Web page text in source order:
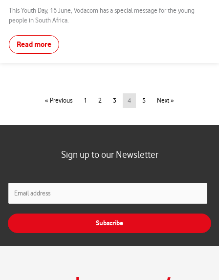
This Youth Day, 16 June, Vodacom has a special message for the young
people in South Africa.
Read more
« Previous 1 2 3 4 5 Next »
Sign up to our Newsletter
l
Subscribe